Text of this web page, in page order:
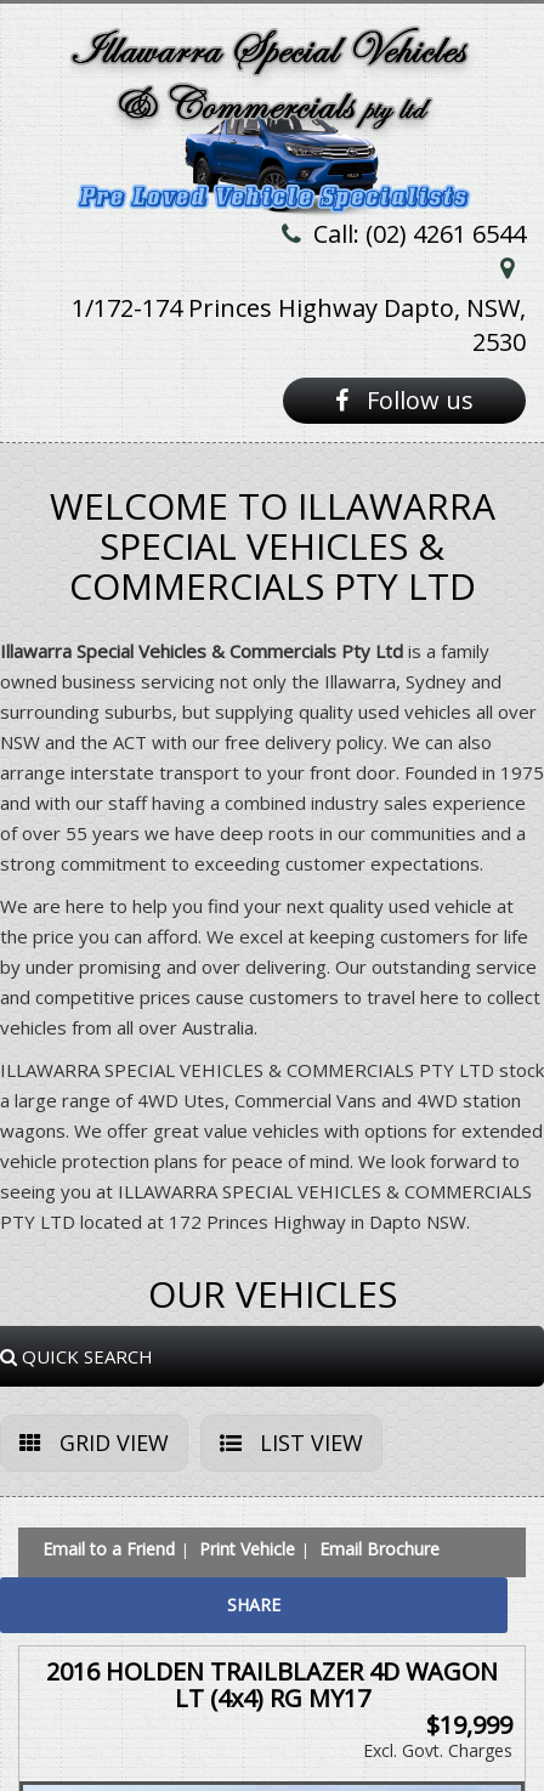
Call: (02) 4261 6544
1/172-174 Princes Highway Dapto, NSW,
2530
Follow us
WELCOME TO ILLAWARRA
SPECIAL VEHICLES &
COMMERCIALS PTY LTD
Illawarra Special Vehicles & Commercials Pty Ltd is a family
owned business servicing not only the Illawarra, Sydney and
surrounding suburbs, but supplying quality used vehicles all over
NSW and the ACT with our free delivery policy. We can also
arrange interstate transport to your front door. Founded in 1975
and with our staff having a combined industry sales experience
of over 55 years we have deep roots in our communities and a
strong commitment to exceeding customer expectations.
We are here to help you find your next quality used vehicle at
the price you can afford. We excel at keeping customers for life
by under promising and over delivering. Our outstanding service
and competitive prices cause customers to travel here to collect
vehicles from all over Australia.
ILLAWARRA SPECIAL VEHICLES & COMMERCIALS PTY LTD stock
a large range of 4WD Utes, Commercial Vans and 4WD station
wagons. We offer great value vehicles with options for extended
vehicle protection plans for peace of mind. We look forward to
seeing you at ILLAWARRA SPECIAL VEHICLES & COMMERCIALS
PTY LTD located at 172 Princes Highway in Dapto NSW.
OUR VEHICLES
QUICK SEARCH
GRID VIEW LIST VIEW
Email to a Friend Print Vehicle Email Brochure
SHARE
2016 HOLDEN TRAILBLAZER 4D WAGON
LT (4x4) RG MY17
$19,999
Excl. Govt. Charges